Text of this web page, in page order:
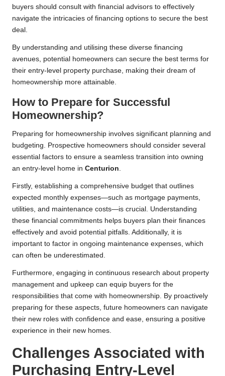
buyers should consult with financial advisors to effectively
navigate the intricacies of financing options to secure the best
deal.
By understanding and utilising these diverse financing
avenues, potential homeowners can secure the best terms for
their entry-level property purchase, making their dream of
homeownership more attainable.
How to Prepare for Successful
Homeownership?
Preparing for homeownership involves significant planning and
budgeting. Prospective homeowners should consider several
essential factors to ensure a seamless transition into owning
an entry-level home in Centurion.
Firstly, establishing a comprehensive budget that outlines
expected monthly expenses—such as mortgage payments,
utilities, and maintenance costs—is crucial. Understanding
these financial commitments helps buyers plan their finances
effectively and avoid potential pitfalls. Additionally, it is
important to factor in ongoing maintenance expenses, which
can often be underestimated.
Furthermore, engaging in continuous research about property
management and upkeep can equip buyers for the
responsibilities that come with homeownership. By proactively
preparing for these aspects, future homeowners can navigate
their new roles with confidence and ease, ensuring a positive
experience in their new homes.
Challenges Associated with
Purchasing Entry-Level